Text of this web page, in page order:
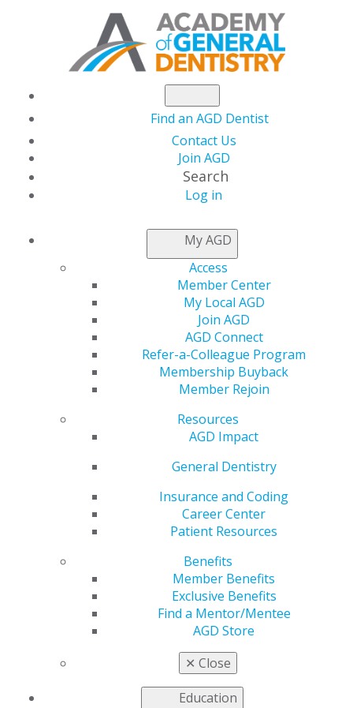
Find an AGD Dentist
Contact Us
Join AGD
Search
Log in
My AGD
Access
Member Center
My Local AGD
Join AGD
AGD Connect
Refer-a-Colleague Program
Membership Buyback
Member Rejoin
Resources
AGD Impact
General Dentistry
Insurance and Coding
Career Center
Patient Resources
Benefits
Member Benefits
Exclusive Benefits
Find a Mentor/Mentee
AGD Store
✕ Close
Education
NEWSROOM
Start 2026 Strong with
a Commitment to
Continuing Education
AGD Staff
Start the new year with a resolution to earn more CE
and stay current in your practice. AGD live webinars
make it easy to build high-value education into your
schedule. Explore upcoming opportunities, plan ahead,
Browse all offerings